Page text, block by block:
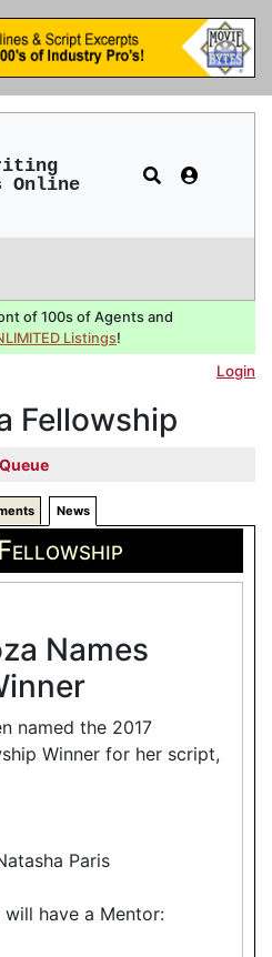
Online
of 100s of Agents and
Listings!
Login
Fellowship
News
Names
named the 2017
Winner for her script,
Paris
have a Mentor: